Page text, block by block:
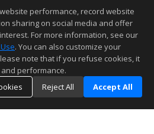
on 08/08/2026 03:07 PM.
but not guaranteed to be accurate.
performance, record website
sharing on social media and offer
For more information, see our
. You can also customize your
note that if you refuse cookies, it
performance.
Reject All Accept All